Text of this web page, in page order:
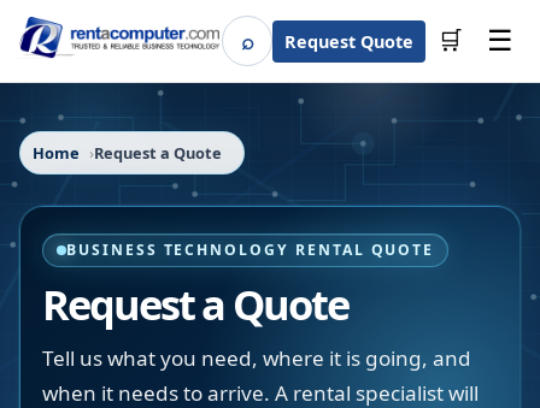
⌕SearchRequest Quote 🛒 ☰
Home Request a Quote
BUSINESS TECHNOLOGY RENTAL QUOTE
Request a Quote
Tell us what you need, where it is going, and
when it needs to arrive. A rental specialist will